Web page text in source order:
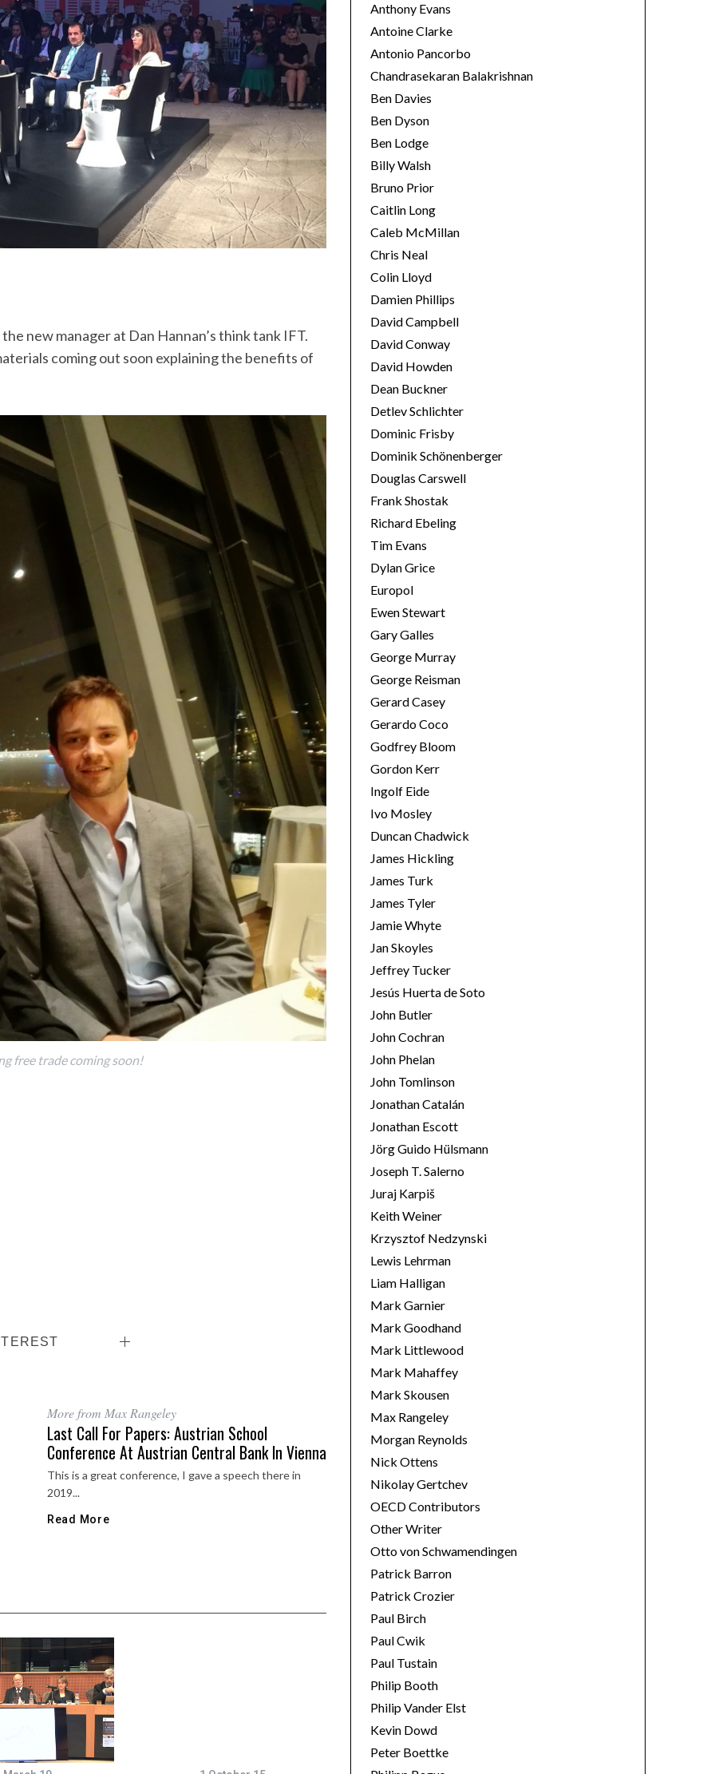
new manager at Dan Hannan’s think tank IFT.
coming out soon explaining the benefits of
free trade coming soon!
More from Max Rangeley
Last Call For Papers: Austrian School
Conference At Austrian Central Bank In Vienna
This is a great conference, I gave a speech there in
2019...
Read More
Anthony Evans
Antoine Clarke
Antonio Pancorbo
Chandrasekaran Balakrishnan
Ben Davies
Ben Dyson
Ben Lodge
Billy Walsh
Bruno Prior
Caitlin Long
Caleb McMillan
Chris Neal
Colin Lloyd
Damien Phillips
David Campbell
David Conway
David Howden
Dean Buckner
Detlev Schlichter
Dominic Frisby
Dominik Schönenberger
Douglas Carswell
Frank Shostak
Richard Ebeling
Tim Evans
Dylan Grice
Europol
Ewen Stewart
Gary Galles
George Murray
George Reisman
Gerard Casey
Gerardo Coco
Godfrey Bloom
Gordon Kerr
Ingolf Eide
Ivo Mosley
Duncan Chadwick
James Hickling
James Turk
James Tyler
Jamie Whyte
Jan Skoyles
Jeffrey Tucker
Jesús Huerta de Soto
John Butler
John Cochran
John Phelan
John Tomlinson
Jonathan Catalán
Jonathan Escott
Jörg Guido Hülsmann
Joseph T. Salerno
Juraj Karpiš
Keith Weiner
Krzysztof Nedzynski
Lewis Lehrman
Liam Halligan
Mark Garnier
Mark Goodhand
Mark Littlewood
Mark Mahaffey
Mark Skousen
Max Rangeley
Morgan Reynolds
Nick Ottens
Nikolay Gertchev
OECD Contributors
Other Writer
Otto von Schwamendingen
Patrick Barron
Patrick Crozier
Paul Birch
Paul Cwik
Paul Tustain
Philip Booth
Philip Vander Elst
Kevin Dowd
Peter Boettke